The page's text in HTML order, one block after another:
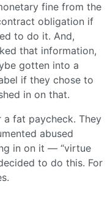
fine from the
obligation if
to do it. And,
that information,
gotten into a
if they chose to
in on that.
fat paycheck. They
abused
in on it — “virtue
to do this. For